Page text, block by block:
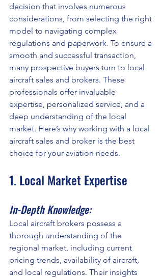
decision that involves numerous
considerations, from selecting the right
model to navigating complex
regulations and paperwork. To ensure a
smooth and successful transaction,
many prospective buyers turn to local
aircraft sales and brokers. These
professionals offer invaluable
expertise, personalized service, and a
deep understanding of the local
market. Here’s why working with a local
aircraft sales and broker is the best
choice for your aviation needs.
1. Local Market Expertise
In-Depth Knowledge:
Local aircraft brokers possess a
thorough understanding of the
regional market, including current
pricing trends, availability of aircraft,
and local regulations. Their insights